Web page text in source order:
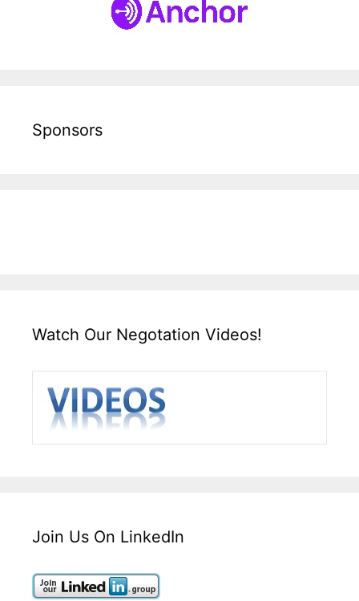
Sponsors
Watch Our Negotation Videos!
Join Us On LinkedIn